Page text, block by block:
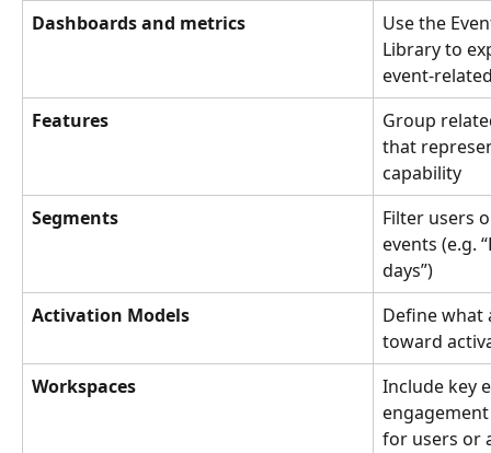
Dashboards and metrics
Use the
Library to
event-
Features
Group
that
capability
Segments
Filter users
events (e.g.
days”)
Activation Models
Define
toward
Workspaces
Include key
for users or